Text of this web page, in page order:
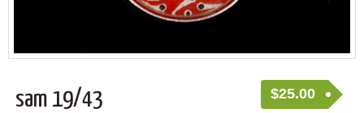
sam 19/43 $25.00